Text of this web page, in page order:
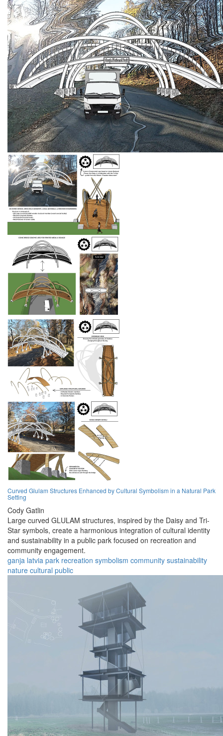
Curved Glulam Structures Enhanced by Cultural Symbolism in a Natural Park
Setting
Cody Gatlin
Large curved GLULAM structures, inspired by the Daisy and Tri-
Star symbols, create a harmonious integration of cultural identity
and sustainability in a public park focused on recreation and
community engagement.
ganja latvia park recreation symbolism community sustainability
nature cultural public